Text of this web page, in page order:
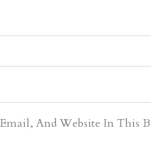
And Website In This